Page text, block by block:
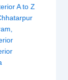
A to Z